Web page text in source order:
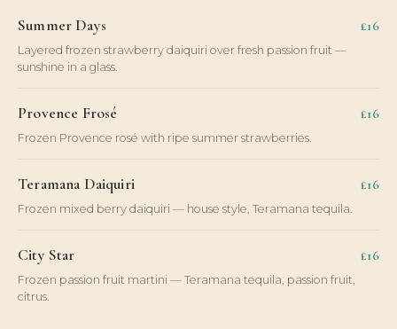
Summer Days £16
Layered frozen strawberry daiquiri over fresh passion fruit —
sunshine in a glass.
Provence Frosé £16
Frozen Provence rosé with ripe summer strawberries.
Teramana Daiquiri £16
Frozen mixed berry daiquiri — house style, Teramana tequila.
City Star £16
Frozen passion fruit martini — Teramana tequila, passion fruit,
citrus.